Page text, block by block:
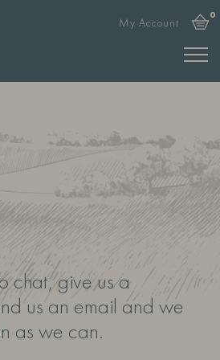
My Account
0
chat, give us a
us an email and we
as we can.